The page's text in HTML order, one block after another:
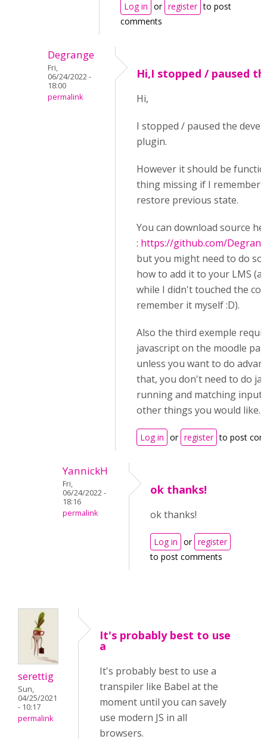
Log in or register to post
comments
Degrange
Fri,
06/24/2022 -
18:00
permalink
Hi,I stopped / paused
Hi,
I stopped / paused the
plugin.
However it should be
thing missing if I remember
restore previous state.
You can download source
: https://github.com/
but you might need to do
how to add it to your LMS
while I didn't touched the
remember it myself :D).
Also the third exemple
javascript on the moodle
unless you want to do
that, you don't need to do
running and matching
other things you would like.
Log in or register to post
YannickH
Fri,
06/24/2022 -
18:16
permalink
ok thanks!
ok thanks!
Log in or register
to post comments
serettig
Sun,
04/25/2021
- 10:17
permalink
It's probably best to use
a
It's probably best to use a
transpiler like Babel at the
moment until you can savely
use modern JS in all
browsers.